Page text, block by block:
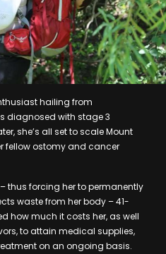
hailing from
diagnosed with stage 3
she’s all set to scale Mount
fellow ostomy and cancer
thus forcing her to permanently
waste from her body – 41-
how much it costs her, as well
to attain medical supplies,
on an ongoing basis.